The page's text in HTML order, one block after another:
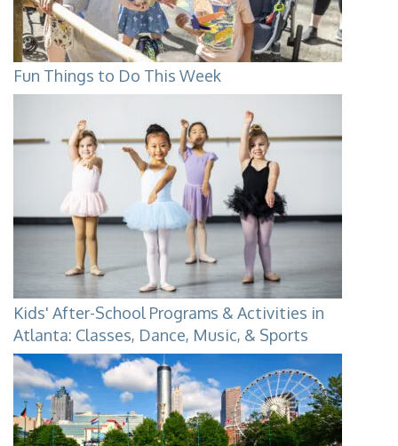
Fun Things to Do This Week
Kids' After-School Programs & Activities in
Atlanta: Classes, Dance, Music, & Sports